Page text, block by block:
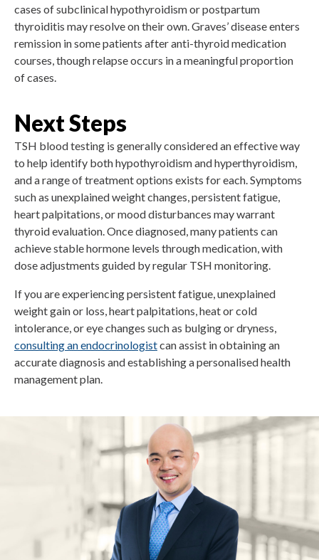
cases of subclinical hypothyroidism or postpartum
thyroiditis may resolve on their own. Graves’ disease enters
remission in some patients after anti-thyroid medication
courses, though relapse occurs in a meaningful proportion
of cases.
Next Steps
TSH blood testing is generally considered an effective way
to help identify both hypothyroidism and hyperthyroidism,
and a range of treatment options exists for each. Symptoms
such as unexplained weight changes, persistent fatigue,
heart palpitations, or mood disturbances may warrant
thyroid evaluation. Once diagnosed, many patients can
achieve stable hormone levels through medication, with
dose adjustments guided by regular TSH monitoring.
If you are experiencing persistent fatigue, unexplained
weight gain or loss, heart palpitations, heat or cold
intolerance, or eye changes such as bulging or dryness,
consulting an endocrinologistcan assist in obtaining an
accurate diagnosis and establishing a personalised health
management plan.